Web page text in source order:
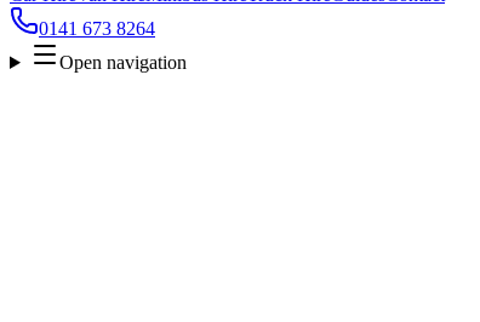
0141 673 8264
Open navigation